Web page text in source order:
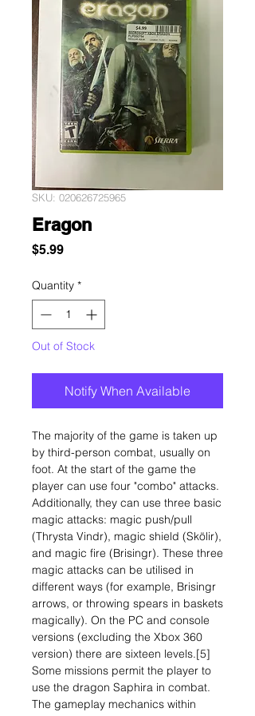
SKU: 020626725965
Eragon
$5.99Price
Quantity *
Out of Stock
Notify When Available
The majority of the game is taken up
by third-person combat, usually on
foot. At the start of the game the
player can use four "combo" attacks.
Additionally, they can use three basic
magic attacks: magic push/pull
(Thrysta Vindr), magic shield (Skölir),
and magic fire (Brisingr). These three
magic attacks can be utilised in
different ways (for example, Brisingr
arrows, or throwing spears in baskets
magically). On the PC and console
versions (excluding the Xbox 360
version) there are sixteen levels.[5]
Some missions permit the player to
use the dragon Saphira in combat.
The gameplay mechanics within